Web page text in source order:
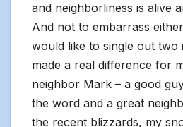
and neighborliness is alive
And not to embarrass
would like to single out two
made a real difference for
neighbor Mark – a good
the word and a great
the recent blizzards, my